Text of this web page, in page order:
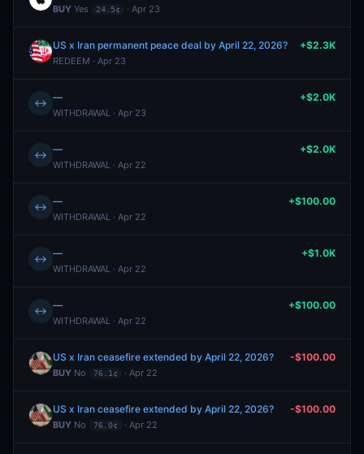
BUY Yes 24.5¢ · Apr 23
US x Iran permanent peace deal by April 22, 2026?
REDEEM · Apr 23
+$2.3K
↔ —
WITHDRAWAL · Apr 23
+$2.0K
↔ —
WITHDRAWAL · Apr 22
+$2.0K
↔ —
WITHDRAWAL · Apr 22
+$100.00
↔ —
WITHDRAWAL · Apr 22
+$1.0K
↔ —
WITHDRAWAL · Apr 22
+$100.00
US x Iran ceasefire extended by April 22, 2026?
BUY No 76.1¢ · Apr 22
-$100.00
US x Iran ceasefire extended by April 22, 2026?
BUY No 76.0¢ · Apr 22
-$100.00